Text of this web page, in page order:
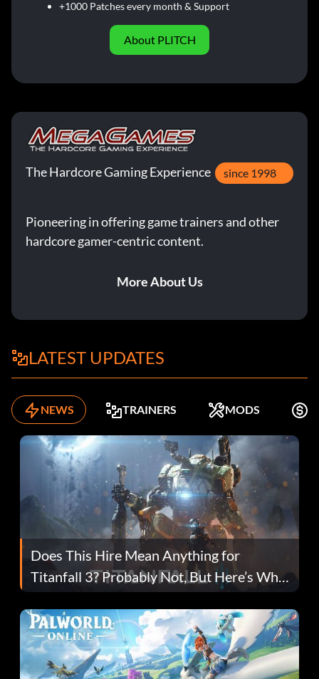
+1000 Patches every month & Support
About PLITCH
The Hardcore Gaming Experience since 1998
Pioneering in offering game trainers and other
hardcore gamer-centric content.
More About Us
LATEST UPDATES
NEWS TRAINERS MODS
Does This Hire Mean Anything for
Titanfall 3? Probably Not, But Here’s Why
Fans Are Hopeful